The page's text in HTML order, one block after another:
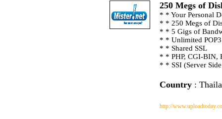
250 Megs of
* * Your Personal
* * 250 Megs of
* * 5 Gigs of
* * Unlimited
* * Shared SSL
* * PHP, CGI-BIN,
* * SSI (Server
Country:
http://